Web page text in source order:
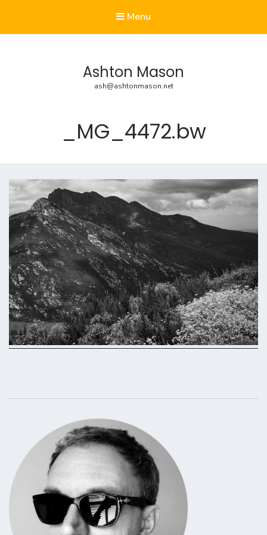
Menu
Ashton Mason
ash@ashtonmason.net
_MG_4472.bw